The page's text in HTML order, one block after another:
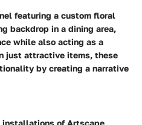
featuring a custom floral
backdrop in a dining area,
while also acting as a
just attractive items, these
by creating a narrative